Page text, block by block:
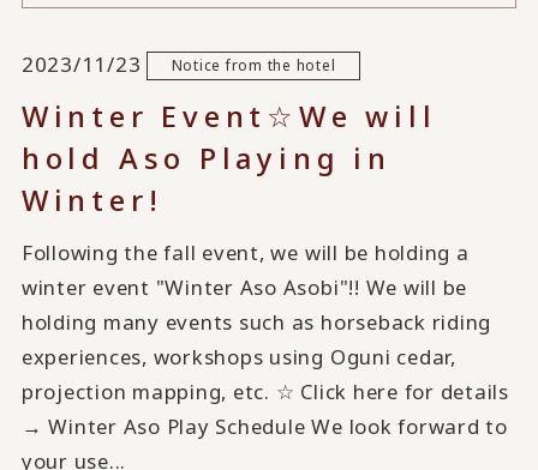
2023/11/23 Notice from the hotel
Winter Event☆We will
hold Aso Playing in
Winter!
Following the fall event, we will be holding a
winter event "Winter Aso Asobi"!! We will be
holding many events such as horseback riding
experiences, workshops using Oguni cedar,
projection mapping, etc. ☆ Click here for details
→ Winter Aso Play Schedule We look forward to
your use...